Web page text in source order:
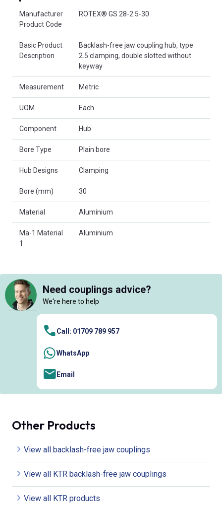
Manufacturer
Product Code
ROTEX® GS 28-2.5-30
Basic Product
Description
Backlash-free jaw coupling hub, type
2.5 clamping, double slotted without
keyway
Measurement Metric
UOM Each
Component Hub
Bore Type Plain bore
Hub Designs Clamping
Bore (mm) 30
Material Aluminium
Ma-1 Material
1
Aluminium
Need couplings advice?
We're here to help
Call: 01709 789 957
WhatsApp
Email
Other Products
View all backlash-free jaw couplings
View all KTR backlash-free jaw couplings
View all KTR products